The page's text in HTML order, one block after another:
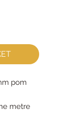
pom
metre